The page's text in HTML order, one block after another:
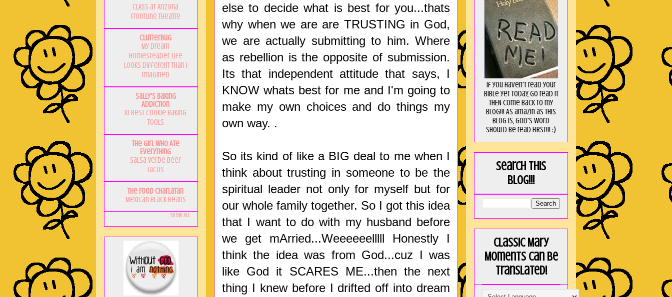
else to decide what is best for you...thats
why when we are are TRUSTING in God,
we are actually submitting to him. Where
as rebellion is the opposite of submission.
Its that independent attitude that says, I
KNOW whats best for me and I'm going to
make my own choices and do things my
own way. .
So its kind of like a BIG deal to me when I
think about trusting in someone to be the
spiritual leader not only for myself but for
our whole family together. So I got this idea
that I want to do with my husband before
we get mArried...Weeeeeelllll Honestly I
think the idea was from God...cuz I was
like God it SCARES ME...then the next
thing I knew before I drifted off into dream
CLASS at Arizona
Frontline Theatre
Clutterbug
My Dream
Homesteader Life
Looks Different Than I
Imagined
Sally's Baking
Addiction
10 Best Cookie Baking
Tools
The Girl Who Ate
Everything
Salsa Verde Beef
Tacos
The Food Charlatan
Mexican Black Beans
Show All
If you haven't read your
Bible yet today, go read it
THEN come back to my
blog!!! As amaZin as this
blog is, God's word
should be read FIRST!!! :)
Search this
blog!!!
Classic Mary
Moments can be
translated!